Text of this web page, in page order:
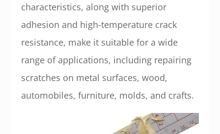
characteristics, along with superior
adhesion and high-temperature crack
resistance, make it suitable for a wide
range of applications, including repairing
scratches on metal surfaces, wood,
automobiles, furniture, molds, and crafts.